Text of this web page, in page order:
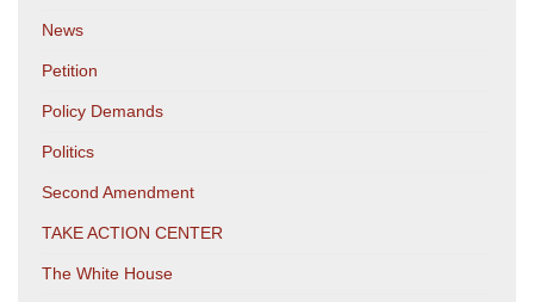
News
Petition
Policy Demands
Politics
Second Amendment
TAKE ACTION CENTER
The White House